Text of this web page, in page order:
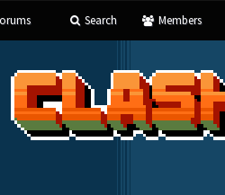
Search Members